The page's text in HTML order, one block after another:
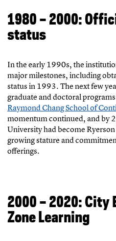
1980 – 2000:
status
In the early 1990s, the
major milestones, including
status in 1993. The next few
graduate and doctoral
Raymond Chang School of
momentum continued, and by
University had become
growing stature and
offerings.
2000 – 2020: City
Zone Learning